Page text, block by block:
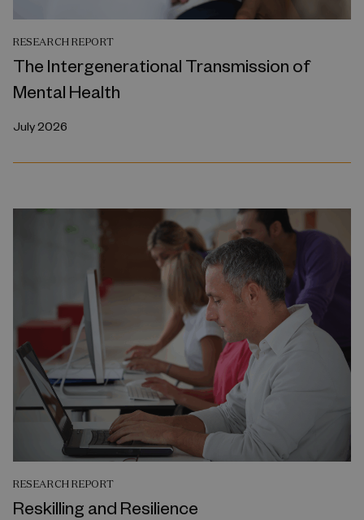
RESEARCH REPORT
The Intergenerational Transmission of
Mental Health
July 2026
RESEARCH REPORT
Reskilling and Resilience